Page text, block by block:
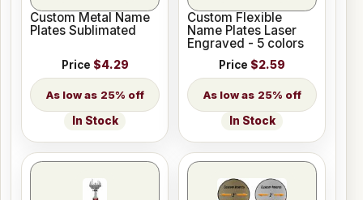
Custom Metal Name
Plates Sublimated
Price $4.29
25% off
In Stock
Custom Flexible
Name Plates Laser
Engraved - 5 colors
Price $2.59
25% off
In Stock